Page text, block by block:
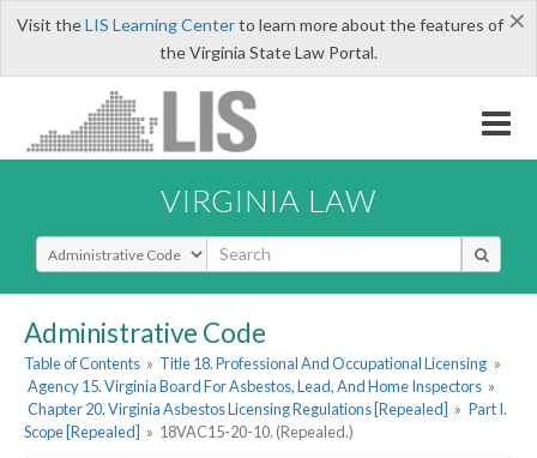
×
Visit theLIS Learning Centerto learn more about the features of
the Virginia State Law Portal.
VIRGINIA LAW
Select Search Type
Administrative Code
Table of Contents » Title 18. Professional And Occupational Licensing »
Agency 15. Virginia Board For Asbestos, Lead, And Home Inspectors »
Chapter 20. Virginia Asbestos Licensing Regulations [Repealed] » Part I.
Scope [Repealed] » 18VAC15-20-10. (Repealed.)